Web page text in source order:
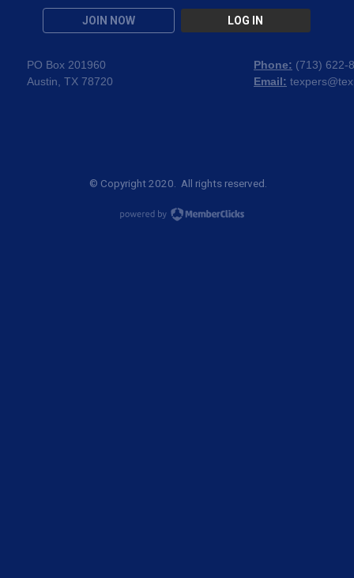
JOIN NOW LOG IN
PO Box 201960
Austin, TX 78720
Phone: (713) 622-
Email:
© Copyright 2020. All rights reserved.